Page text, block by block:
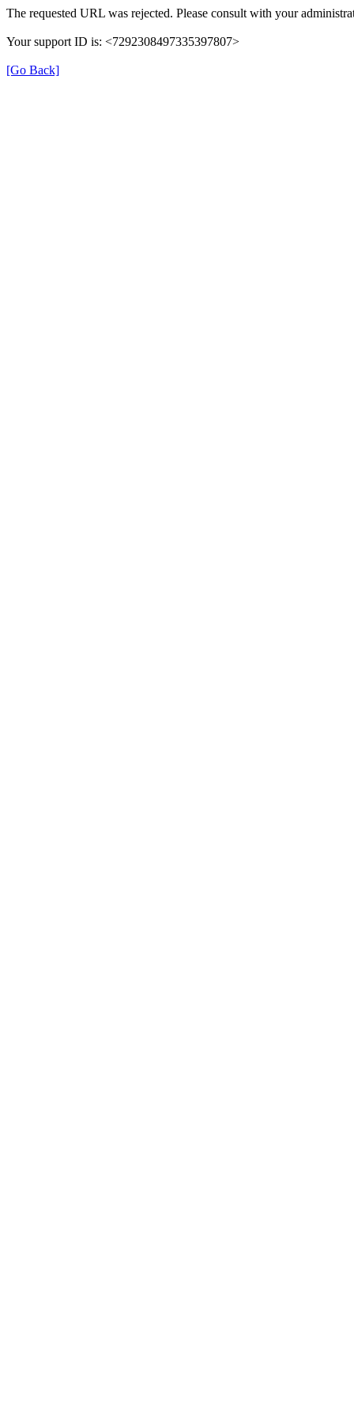
The requested URL was rejected. Please consult with your
Your support ID is: <7292308497335397807>
[Go Back]